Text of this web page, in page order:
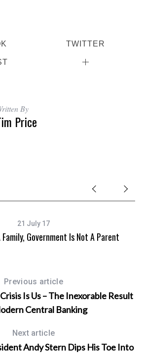
TWITTER
By
Price
21 July 17
Government Is Not A Parent
Previous article
Is Us – The Inexorable Result
Central Banking
Next article
Andy Stern Dips His Toe Into